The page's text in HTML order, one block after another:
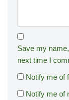
Save my
next time I
Notify me of
Notify me of